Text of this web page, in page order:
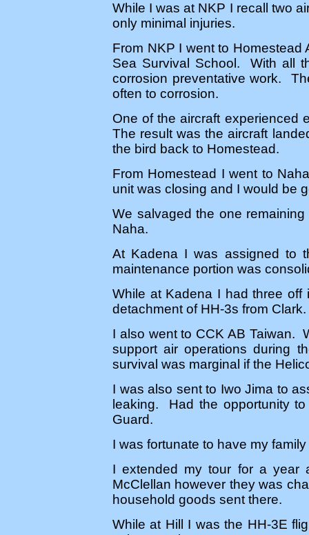
While I was at NKP I recall two
only minimal injuries.
From NKP I went to
Sea Survival School. With all
corrosion preventative work.
often to corrosion.
One of the aircraft experienced
The result was the aircraft
the bird back to Homestead.
From Homestead I went to
unit was closing and I would be
We salvaged the one
Naha.
At Kadena I was assigned to
maintenance portion was
While at Kadena I had three
detachment of HH-3s from Clark.
I also went to CCK AB Taiwan.
support air operations during
survival was marginal if the
I was also sent to Iwo Jima to
leaking. Had the opportunity
Guard.
I was fortunate to have my
I extended my tour for a year
McClellan however they was
household goods sent there.
While at Hill I was the HH-3E